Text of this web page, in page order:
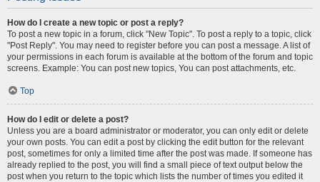
How do I create a new topic or post a reply?
To post a new topic in a forum, click "New Topic". To post a reply to a topic, click
"Post Reply". You may need to register before you can post a message. A list of
your permissions in each forum is available at the bottom of the forum and topic
screens. Example: You can post new topics, You can post attachments, etc.
Top
How do I edit or delete a post?
Unless you are a board administrator or moderator, you can only edit or delete
your own posts. You can edit a post by clicking the edit button for the relevant
post, sometimes for only a limited time after the post was made. If someone has
already replied to the post, you will find a small piece of text output below the
post when you return to the topic which lists the number of times you edited it